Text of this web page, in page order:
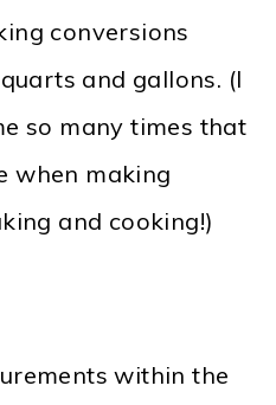
conversions
and gallons. (I
so many times that
when making
and cooking!)
within the